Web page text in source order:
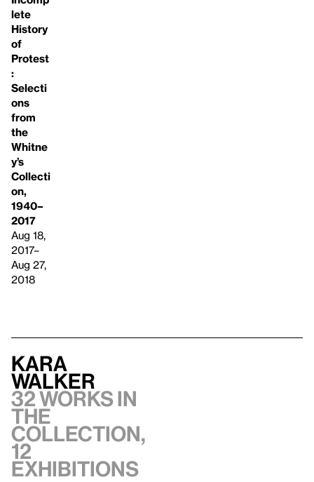
lete
History
of
Protest
:
Selecti
ons
from
the
Whitne
y’s
Collecti
on,
1940–
2017
Aug 18,
2017–
Aug 27,
2018
Kara
Walker
32 works in
the
collection,
12
exhibitions